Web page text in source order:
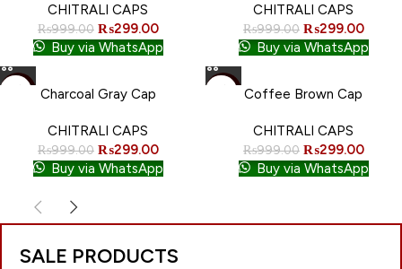
SALE PRODUCTS
CHITRALI CAPS
₨999.00 ₨299.00
Buy via WhatsApp
CHITRALI CAPS
₨999.00 ₨299.00
Buy via WhatsApp
Charcoal Gray Cap
CHITRALI CAPS
₨999.00 ₨299.00
Buy via WhatsApp
Coffee Brown Cap
CHITRALI CAPS
₨999.00 ₨299.00
Buy via WhatsApp